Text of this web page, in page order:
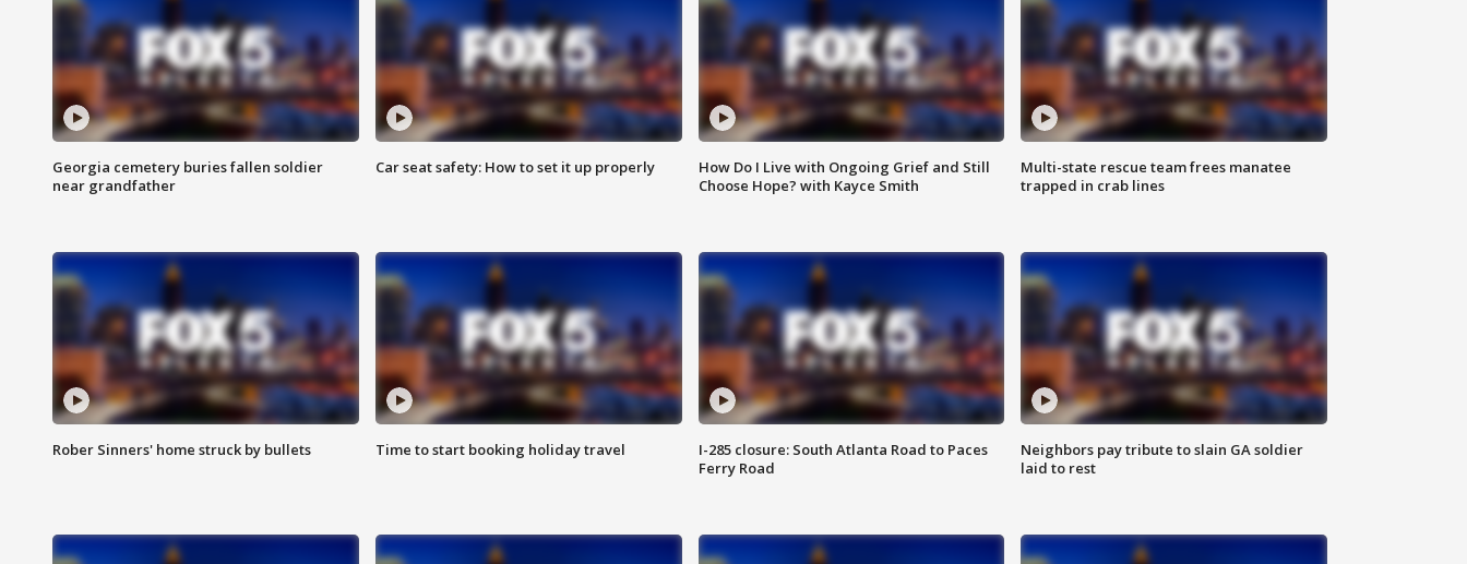
Georgia cemetery buries fallen soldier
near grandfather
Car seat safety: How to set it up properly
How Do I Live with Ongoing Grief and Still
Choose Hope? with Kayce Smith
Multi-state rescue team frees manatee
trapped in crab lines
Rober Sinners' home struck by bullets Time to start booking holiday travel
I-285 closure: South Atlanta Road to Paces
Ferry Road
Neighbors pay tribute to slain GA soldier
laid to rest